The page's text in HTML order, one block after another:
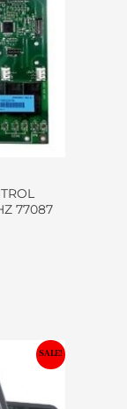
77087
SALE!